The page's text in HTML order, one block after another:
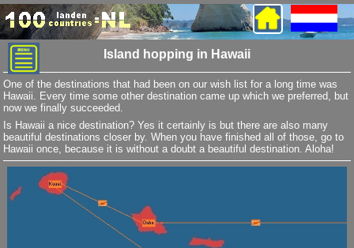
Island hopping in Hawaii
One of the destinations that had been on our wish list for a long time was
Hawaii. Every time some other destination came up which we preferred, but
now we finally succeeded.
Is Hawaii a nice destination? Yes it certainly is but there are also many
beautiful destinations closer by. When you have finished all of those, go to
Hawaii once, because it is without a doubt a beautiful destination. Aloha!